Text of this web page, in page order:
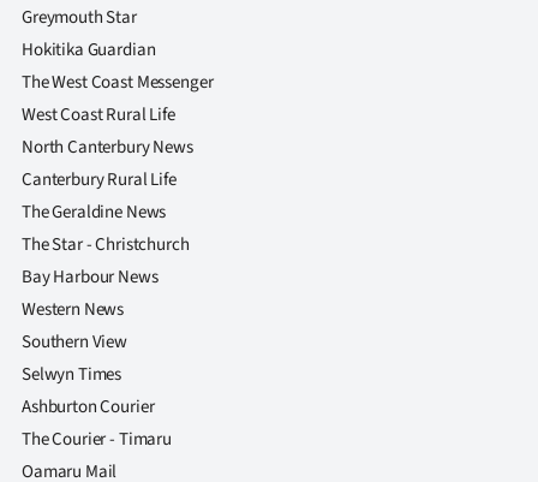
Greymouth Star
Hokitika Guardian
The West Coast Messenger
West Coast Rural Life
North Canterbury News
Canterbury Rural Life
The Geraldine News
The Star - Christchurch
Bay Harbour News
Western News
Southern View
Selwyn Times
Ashburton Courier
The Courier - Timaru
Oamaru Mail